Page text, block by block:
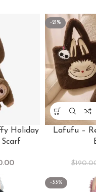
Holiday
Scarf
-21%
Lafufu –
$
-33%